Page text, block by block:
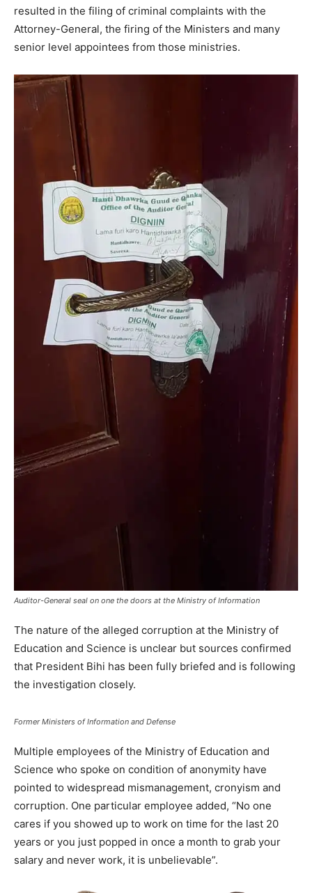
resulted in the filing of criminal complaints with the
Attorney-General, the firing of the Ministers and many
senior level appointees from those ministries.
Auditor-General seal on one the doors at the Ministry of Information
The nature of the alleged corruption at the Ministry of
Education and Science is unclear but sources confirmed
that President Bihi has been fully briefed and is following
the investigation closely.
Former Ministers of Information and Defense
Multiple employees of the Ministry of Education and
Science who spoke on condition of anonymity have
pointed to widespread mismanagement, cronyism and
corruption. One particular employee added, “No one
cares if you showed up to work on time for the last 20
years or you just popped in once a month to grab your
salary and never work, it is unbelievable”.